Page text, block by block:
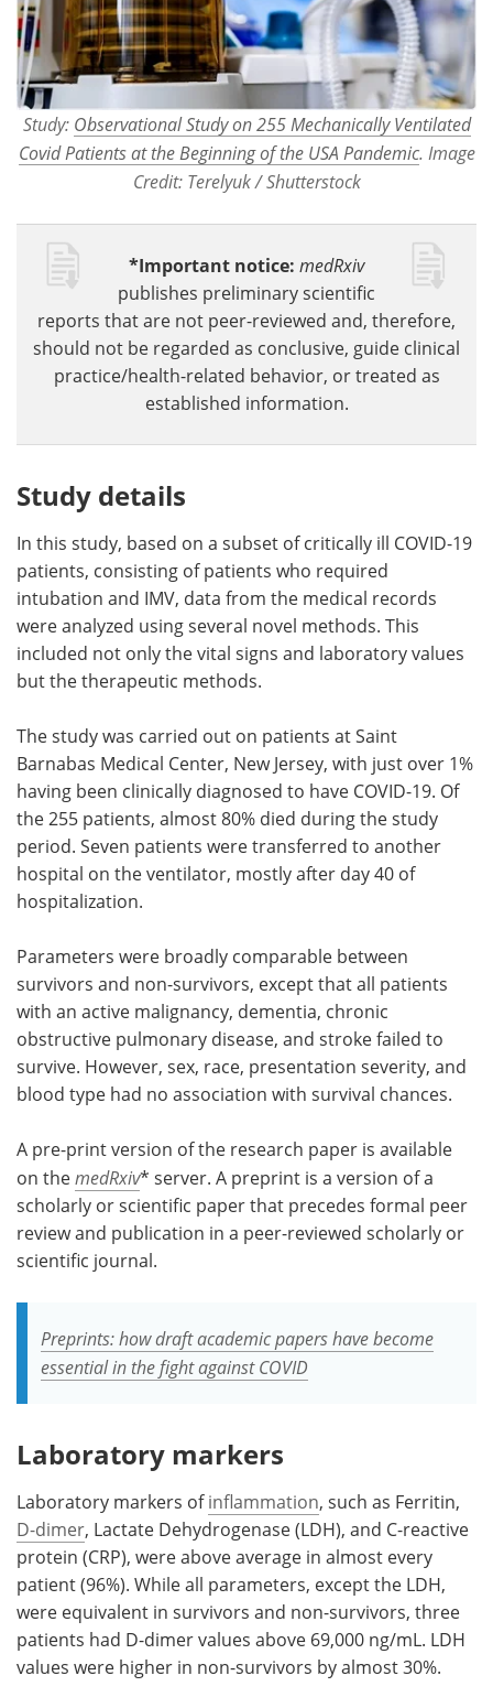
Study: Observational Study on 255 Mechanically Ventilated
Covid Patients at the Beginning of the USA Pandemic. Image
Credit: Terelyuk / Shutterstock
*Important notice: medRxiv
publishes preliminary scientific
reports that are not peer-reviewed and, therefore,
should not be regarded as conclusive, guide clinical
practice/health-related behavior, or treated as
established information.
Study details
In this study, based on a subset of critically ill COVID-19
patients, consisting of patients who required
intubation and IMV, data from the medical records
were analyzed using several novel methods. This
included not only the vital signs and laboratory values
but the therapeutic methods.
The study was carried out on patients at Saint
Barnabas Medical Center, New Jersey, with just over 1%
having been clinically diagnosed to have COVID-19. Of
the 255 patients, almost 80% died during the study
period. Seven patients were transferred to another
hospital on the ventilator, mostly after day 40 of
hospitalization.
Parameters were broadly comparable between
survivors and non-survivors, except that all patients
with an active malignancy, dementia, chronic
obstructive pulmonary disease, and stroke failed to
survive. However, sex, race, presentation severity, and
blood type had no association with survival chances.
A pre-print version of the research paper is available
on themedRxiv* server. A preprint is a version of a
scholarly or scientific paper that precedes formal peer
review and publication in a peer-reviewed scholarly or
scientific journal.
Preprints: how draft academic papers have become
essential in the fight against COVID
Laboratory markers
Laboratory markers ofinflammation, such as Ferritin,
D-dimer, Lactate Dehydrogenase (LDH), and C-reactive
protein (CRP), were above average in almost every
patient (96%). While all parameters, except the LDH,
were equivalent in survivors and non-survivors, three
patients had D-dimer values above 69,000 ng/mL. LDH
values were higher in non-survivors by almost 30%.